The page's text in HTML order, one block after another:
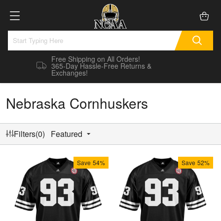
Free Shipping on All Orders!
365-Day Hassle-Free Returns &
Exchanges!
Nebraska Cornhuskers
Filters(0) Featured
Save 54% Save 52%